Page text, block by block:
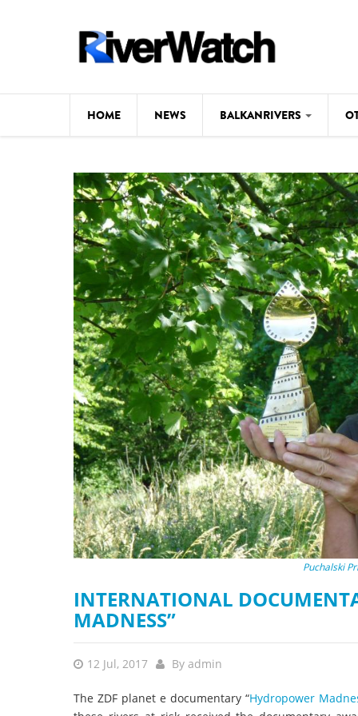
HOME NEWS BALKANRIVERS
Map
Studies
Photos
Videos
News
BALKANRIVERS
534
stop
Delta
Puchalski
INTERNATIONAL
MADNESS”
12 Jul, 2017 By admin
The ZDF planet e documentary “Hydropower